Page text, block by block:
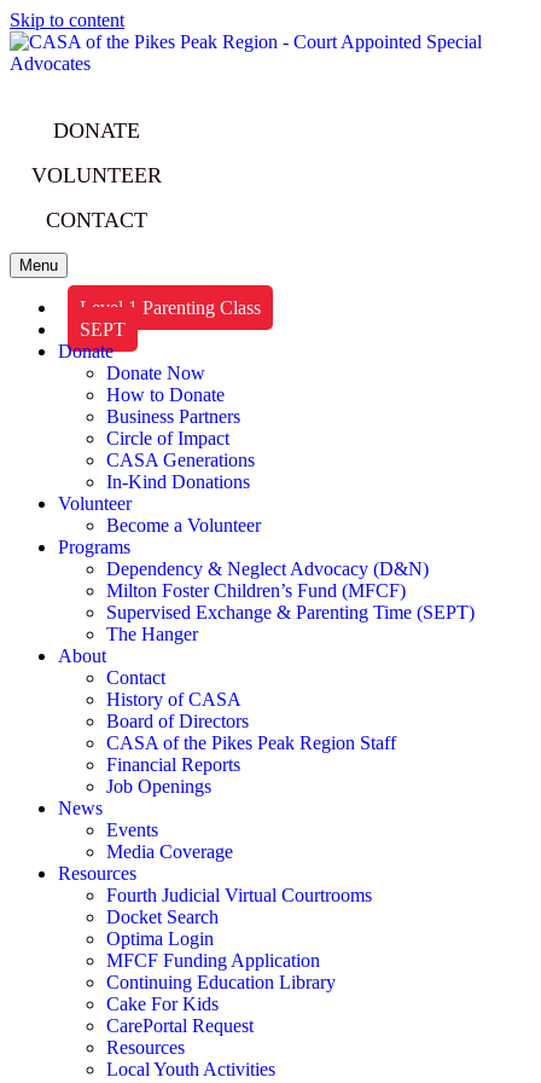
Skip to content
DONATE
VOLUNTEER
CONTACT
Menu
Level 1 Parenting Class
SEPT
Donate
Donate Now
How to Donate
Business Partners
Circle of Impact
CASA Generations
In-Kind Donations
Volunteer
Become a Volunteer
Programs
Dependency & Neglect Advocacy (D&N)
Milton Foster Children’s Fund (MFCF)
Supervised Exchange & Parenting Time (SEPT)
The Hanger
About
Contact
History of CASA
Board of Directors
CASA of the Pikes Peak Region Staff
Financial Reports
Job Openings
News
Events
Media Coverage
Resources
Fourth Judicial Virtual Courtrooms
Docket Search
Optima Login
MFCF Funding Application
Continuing Education Library
Cake For Kids
CarePortal Request
Resources
Local Youth Activities